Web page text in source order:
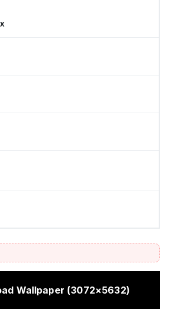
Wallpaper (3072×5632)